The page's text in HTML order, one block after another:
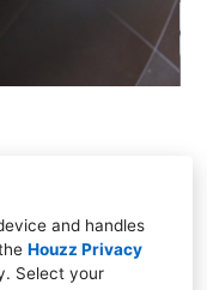
and handles
Houzz Privacy
. Select your